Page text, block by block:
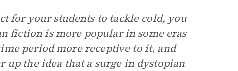
for your students to tackle cold, you
fiction is more popular in some eras
period more receptive to it, and
up the idea that a surge in dystopian